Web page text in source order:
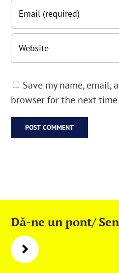
Save my name, email,
browser for the next
Dă-ne un pont/